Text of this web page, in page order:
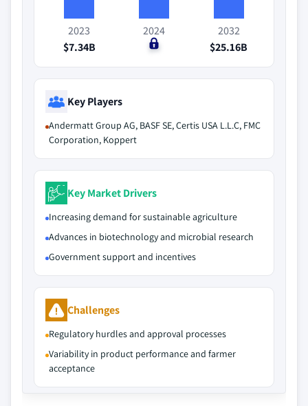
2023
$7.34B
2024
$0
2032
$25.16B
Key Players
Andermatt Group AG, BASF SE, Certis USA L.L.C, FMC
Corporation, Koppert
Key Market Drivers
Increasing demand for sustainable agriculture
Advances in biotechnology and microbial research
Government support and incentives
Challenges
Regulatory hurdles and approval processes
Variability in product performance and farmer
acceptance